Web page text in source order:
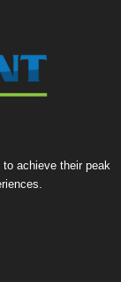
achieve their peak